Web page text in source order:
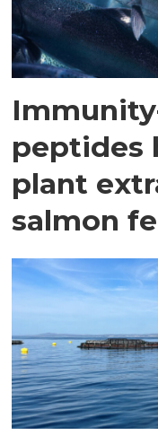
peptides
plant
salmon